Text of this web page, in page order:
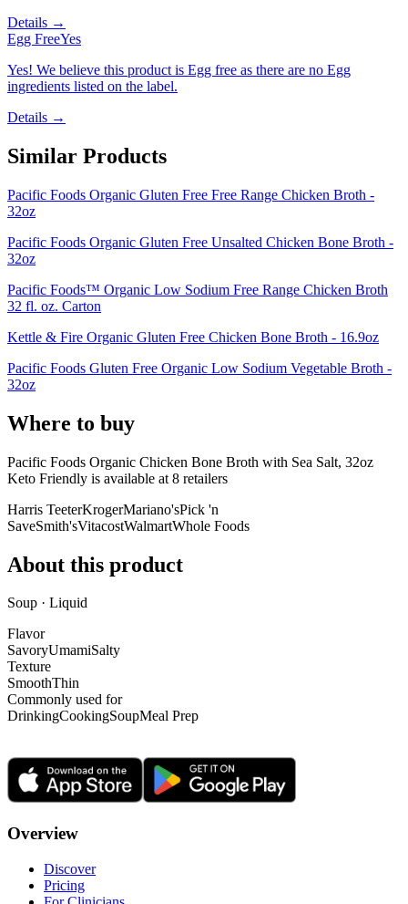
Details →
Egg FreeYes
Yes! We believe this product is Egg free as there are no Egg
ingredients listed on the label.
Details →
Similar Products
Pacific Foods Organic Gluten Free Free Range Chicken Broth -
32oz
Pacific Foods Organic Gluten Free Unsalted Chicken Bone Broth -
32oz
Pacific Foods™ Organic Low Sodium Free Range Chicken Broth
32 fl. oz. Carton
Kettle & Fire Organic Gluten Free Chicken Bone Broth - 16.9oz
Pacific Foods Gluten Free Organic Low Sodium Vegetable Broth -
32oz
Where to buy
Pacific Foods Organic Chicken Bone Broth with Sea Salt, 32oz
Keto Friendly is available at 8 retailers
Harris TeeterKrogerMariano'sPick 'n
SaveSmith'sVitacostWalmartWhole Foods
About this product
Soup · Liquid
Flavor
SavoryUmamiSalty
Texture
SmoothThin
Commonly used for
DrinkingCookingSoupMeal Prep
Overview
Discover
Pricing